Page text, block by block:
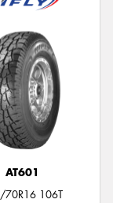
AT601
70R16 106T